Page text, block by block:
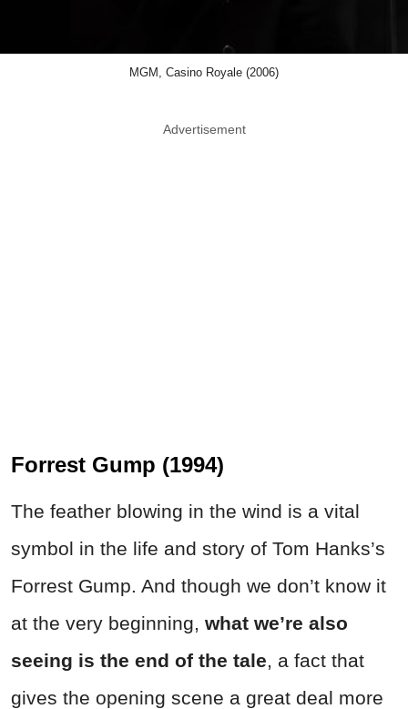
MGM, Casino Royale (2006)
Advertisement
Forrest Gump (1994)
The feather blowing in the wind is a vital
symbol in the life and story of Tom Hanks’s
Forrest Gump. And though we don’t know it
at the very beginning, what we’re also
seeing is the end of the tale, a fact that
gives the opening scene a great deal more